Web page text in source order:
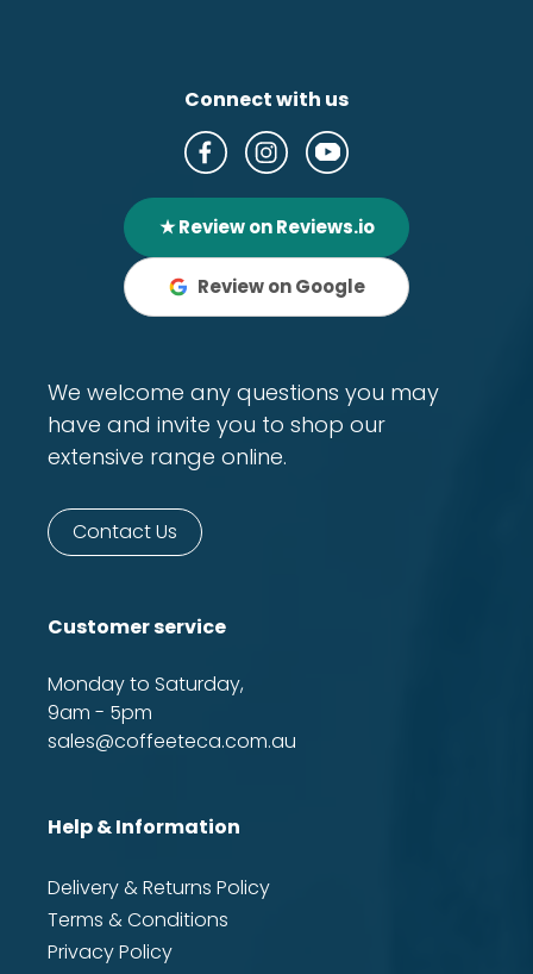
Connect with us
★ Review on Reviews.io
Review on Google
We welcome any questions you may
have and invite you to shop our
extensive range online.
Contact Us
Customer service
Monday to Saturday,
9am - 5pm
sales@coffeeteca.com.au
Help & Information
Delivery & Returns Policy
Terms & Conditions
Privacy Policy